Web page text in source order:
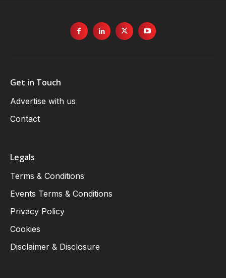
Get in Touch
Advertise with us
Contact
Legals
Terms & Conditions
Events Terms & Conditions
Privacy Policy
Cookies
Disclaimer & Disclosure